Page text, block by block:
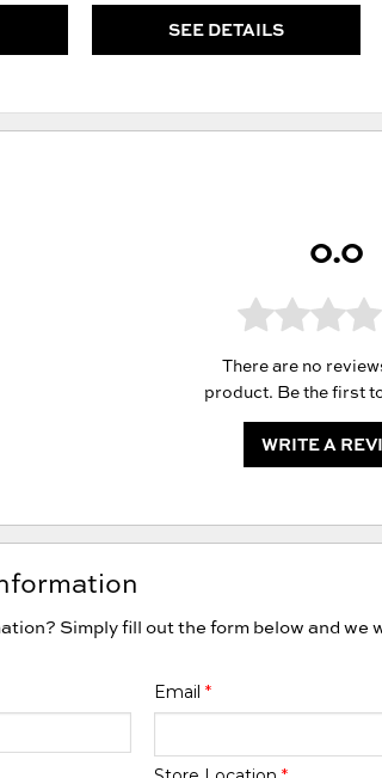
SEE DETAILS
0.0
There are no
product. Be the first
WRITE A
Simply fill out the form below and we
Email *